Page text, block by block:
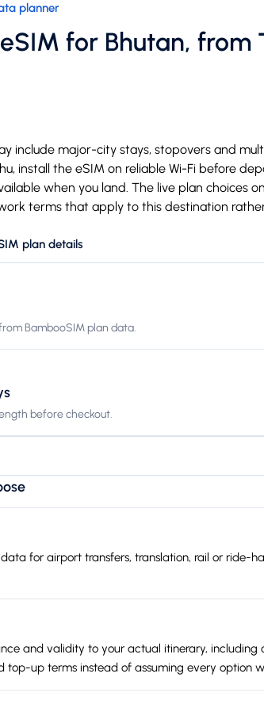
planner
for Bhutan, from
include major-city stays, stopovers and
install the eSIM on reliable Wi-Fi before
when you land. The live plan choices
terms that apply to this destination
plan details
BambooSIM plan data.
before checkout.
for airport transfers, translation, rail or ride-
and validity to your actual itinerary,
top-up terms instead of assuming every option